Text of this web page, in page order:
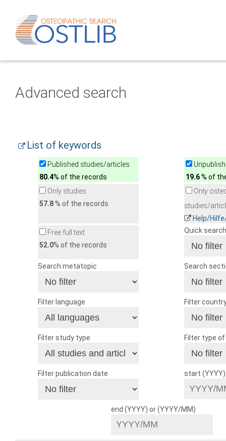
Advanced search
List of keywords
Published studies/articles
80.4% of the records
19.6% of
Only studies
57.8% of the records
Only
studies/
Help/
Free full text
52.0% of the records
Quick search
Search metatopic Search
Filter language Filter
Filter study type Filter type
Filter publication date start
end (YYYY) or (YYYY/MM)